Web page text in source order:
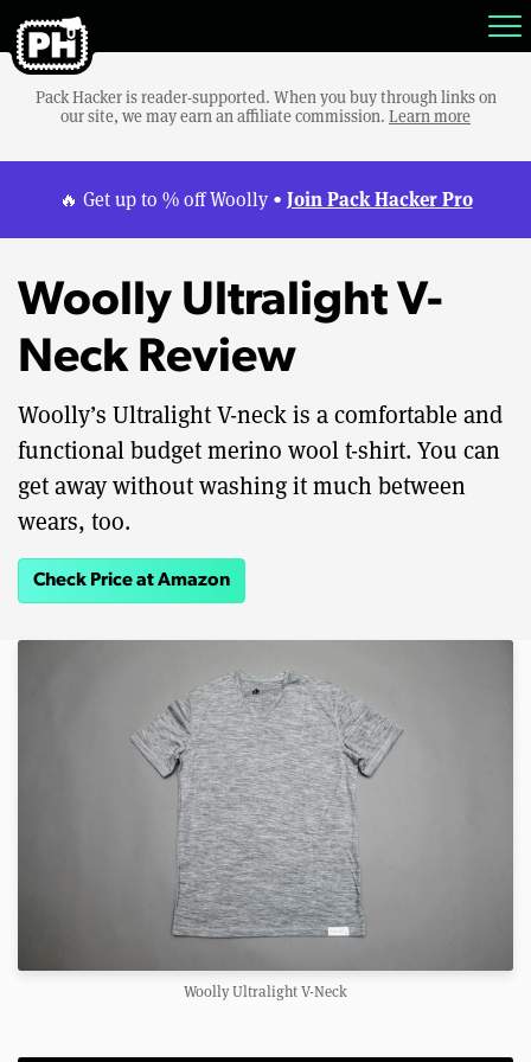
Pack Hacker is reader-supported. When you buy through links on
our site, we may earn an affiliate commission. Learn more
🔥 Get up to % off Woolly • Join Pack Hacker Pro
Woolly Ultralight V-
Neck Review
Woolly’s Ultralight V-neck is a comfortable and
functional budget merino wool t-shirt. You can
get away without washing it much between
wears, too.
Check Price at Amazon
Woolly Ultralight V-Neck